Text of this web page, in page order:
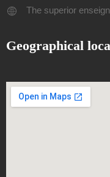
The superior
Geographical